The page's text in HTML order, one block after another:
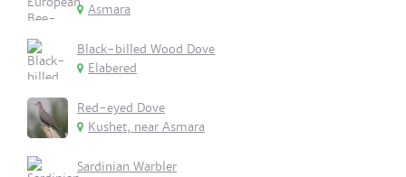
Asmara
Black-billed Wood Dove
Elabered
Red-eyed Dove
Kushet, near Asmara
Sardinian Warbler